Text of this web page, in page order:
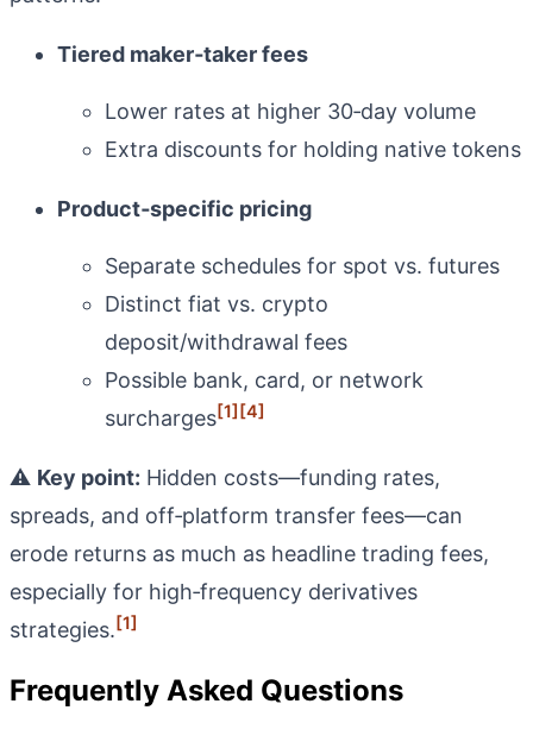
Tiered maker‑taker fees
Lower rates at higher 30‑day volume
Extra discounts for holding native tokens
Product‑specific pricing
Separate schedules for spot vs. futures
Distinct fiat vs. crypto
deposit/withdrawal fees
Possible bank, card, or network
surcharges[1][4]
⚠️ Key point: Hidden costs—funding rates,
spreads, and off‑platform transfer fees—can
erode returns as much as headline trading fees,
especially for high‑frequency derivatives
strategies.[1]
Frequently Asked Questions